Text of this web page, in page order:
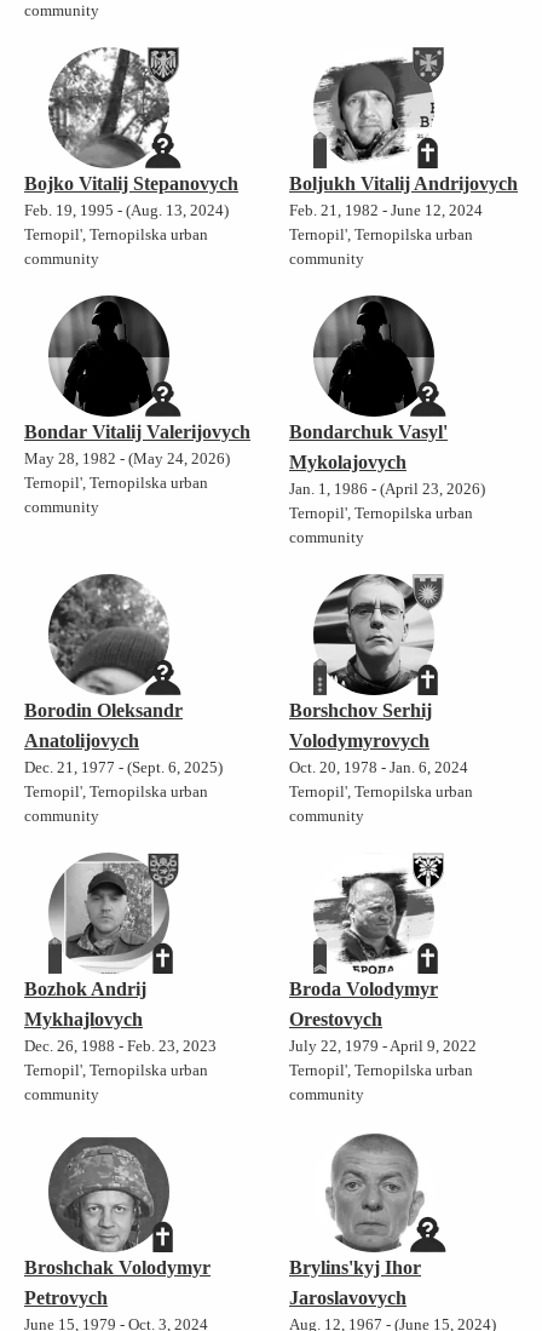
community
Bojko Vitalij Stepanovych
Feb. 19, 1995 - (Aug. 13, 2024)
Ternopil', Ternopilska urban
community
Boljukh Vitalij Andrijovych
Feb. 21, 1982 - June 12, 2024
Ternopil', Ternopilska urban
community
Bondar Vitalij Valerijovych
May 28, 1982 - (May 24, 2026)
Ternopil', Ternopilska urban
community
Bondarchuk Vasyl'
Mykolajovych
Jan. 1, 1986 - (April 23, 2026)
Ternopil', Ternopilska urban
community
Borodin Oleksandr
Anatolijovych
Dec. 21, 1977 - (Sept. 6, 2025)
Ternopil', Ternopilska urban
community
Borshchov Serhij
Volodymyrovych
Oct. 20, 1978 - Jan. 6, 2024
Ternopil', Ternopilska urban
community
Bozhok Andrij
Mykhajlovych
Dec. 26, 1988 - Feb. 23, 2023
Ternopil', Ternopilska urban
community
Broda Volodymyr
Orestovych
July 22, 1979 - April 9, 2022
Ternopil', Ternopilska urban
community
Broshchak Volodymyr
Petrovych
June 15, 1979 - Oct. 3, 2024
Brylins'kyj Ihor
Jaroslavovych
Aug. 12, 1967 - (June 15, 2024)